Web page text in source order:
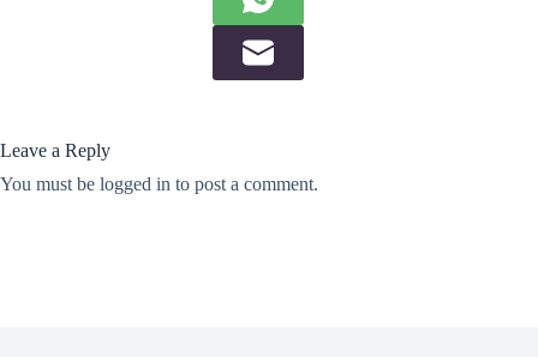
Leave a Reply
You must be logged in to post a comment.